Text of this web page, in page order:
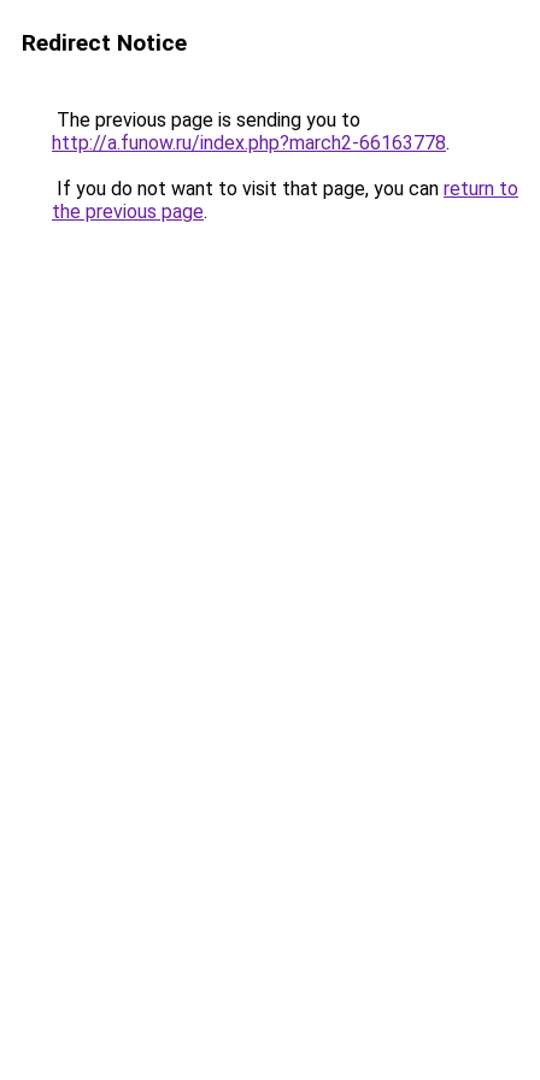
Redirect Notice
The previous page is sending you to
http://a.funow.ru/index.php?march2-66163778.
If you do not want to visit that page, you can return to
the previous page.